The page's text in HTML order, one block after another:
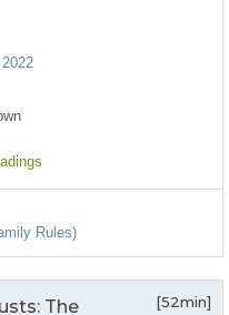
Rules)
The
[52min]